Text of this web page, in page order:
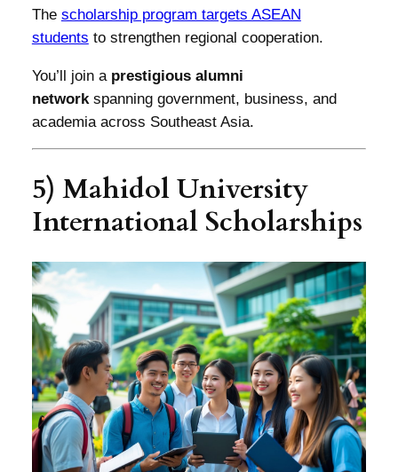
The scholarship program targets ASEAN
students to strengthen regional cooperation.
You’ll join a prestigious alumni
networkspanning government, business, and
academia across Southeast Asia.
5) Mahidol University
International Scholarships